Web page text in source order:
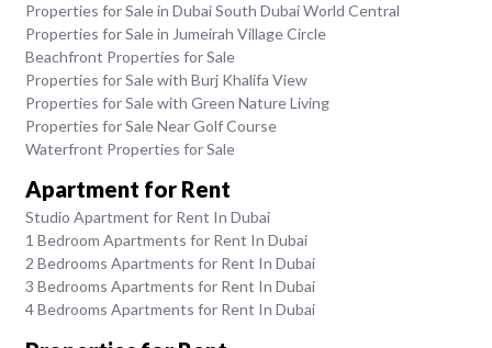
Properties for Sale in Dubai South Dubai World Central
Properties for Sale in Jumeirah Village Circle
Beachfront Properties for Sale
Properties for Sale with Burj Khalifa View
Properties for Sale with Green Nature Living
Properties for Sale Near Golf Course
Waterfront Properties for Sale
Apartment for Rent
Studio Apartment for Rent In Dubai
1 Bedroom Apartments for Rent In Dubai
2 Bedrooms Apartments for Rent In Dubai
3 Bedrooms Apartments for Rent In Dubai
4 Bedrooms Apartments for Rent In Dubai